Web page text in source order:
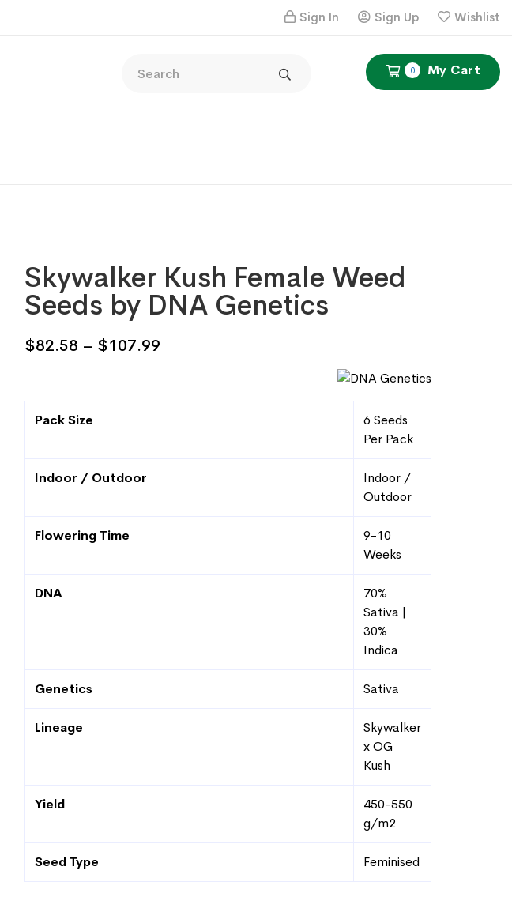
Sign In Sign Up Wishlist
0 My Cart
Skywalker Kush Female Weed
Seeds by DNA Genetics
$82.58 – $107.99
Pack Size
6 Seeds
Per Pack
Indoor / Outdoor
Indoor /
Outdoor
Flowering Time
9-10
Weeks
DNA
70%
Sativa |
30%
Indica
Genetics Sativa
Lineage
Skywalker
x OG
Kush
Yield
450-550
g/m2
Seed Type Feminised